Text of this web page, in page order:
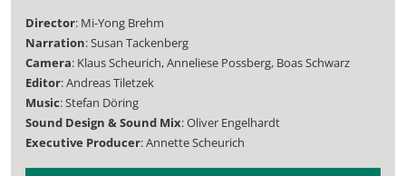
Director: Mi-Yong Brehm
Narration: Susan Tackenberg
Camera: Klaus Scheurich, Anneliese Possberg, Boas Schwarz
Editor: Andreas Tiletzek
Music: Stefan Döring
Sound Design & Sound Mix: Oliver Engelhardt
Executive Producer: Annette Scheurich